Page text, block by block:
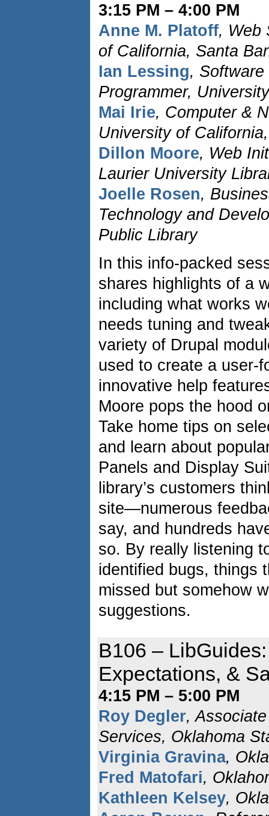
3:15 PM – 4:00 PM
Anne M. Platoff, Web
of California, Santa
Ian Lessing, Software
Programmer,
Mai Irie, Computer &
University of
Dillon Moore, Web
Laurier University
Joelle Rosen,
Technology and
Public Library
In this info-packed
shares highlights of a
including what works
needs tuning and
variety of Drupal
used to create a user-
innovative help
Moore pops the hood
Take home tips on
and learn about
Panels and Display
library’s customers
site—numerous
say, and hundreds
so. By really listening
identified bugs, things
missed but somehow
suggestions.
B106 –
Expectations, &
4:15 PM – 5:00 PM
Roy Degler,
Services, Oklahoma
Virginia Gravina,
Fred Matofari,
Kathleen Kelsey,